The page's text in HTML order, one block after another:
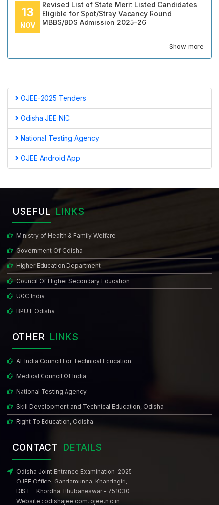
13
NOV
Revised List of State Merit Listed Candidates
Eligible for Spot/Stray Vacancy Round
MBBS/BDS Admission 2025–26
Show more
OJEE-2025 Tenders
Odisha JEE NIC
National Testing Agency
OJEE Android App
USEFUL LINKS
Ministry of Health & Family Welfare
Government Of Odisha
Higher Education Department
Council Of Higher Secondary Education
UGC India
BPUT Odisha
OTHER LINKS
All India Council For Technical Education
Medical Council Of India
National Testing Agency
Skill Development and Technical Education, Odisha
Right To Education, Odisha
CONTACT DETAILS
Odisha Joint Entrance Examination-2025
OJEE Office, Gandamunda, Khandagiri,
DIST - Khordha. Bhubaneswar - 751030
Website : odishajee.com, ojee.nic.in